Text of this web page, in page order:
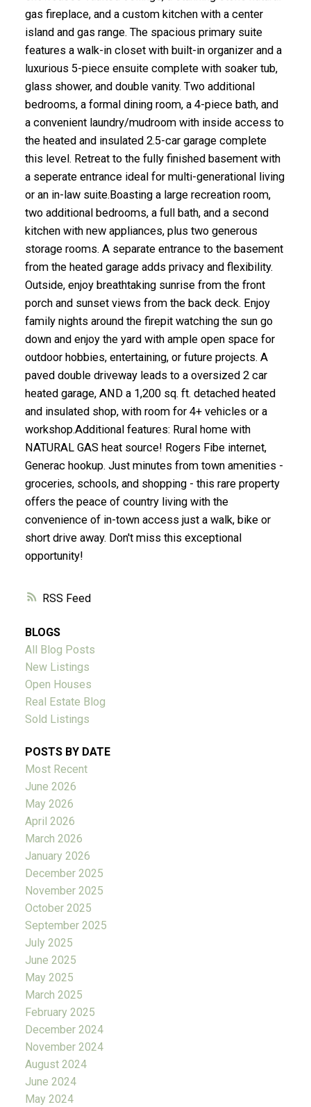
RSS
gas fireplace, and a custom kitchen with a center
island and gas range. The spacious primary suite
features a walk-in closet with built-in organizer and a
luxurious 5-piece ensuite complete with soaker tub,
glass shower, and double vanity. Two additional
bedrooms, a formal dining room, a 4-piece bath, and
a convenient laundry/mudroom with inside access to
the heated and insulated 2.5-car garage complete
this level. Retreat to the fully finished basement with
a seperate entrance ideal for multi-generational living
or an in-law suite.Boasting a large recreation room,
two additional bedrooms, a full bath, and a second
kitchen with new appliances, plus two generous
storage rooms. A separate entrance to the basement
from the heated garage adds privacy and flexibility.
Outside, enjoy breathtaking sunrise from the front
porch and sunset views from the back deck. Enjoy
family nights around the firepit watching the sun go
down and enjoy the yard with ample open space for
outdoor hobbies, entertaining, or future projects. A
paved double driveway leads to a oversized 2 car
heated garage, AND a 1,200 sq. ft. detached heated
and insulated shop, with room for 4+ vehicles or a
workshop.Additional features: Rural home with
NATURAL GAS heat source! Rogers Fibe internet,
Generac hookup. Just minutes from town amenities -
groceries, schools, and shopping - this rare property
offers the peace of country living with the
convenience of in-town access just a walk, bike or
short drive away. Don't miss this exceptional
opportunity!
BLOGS
All Blog Posts
New Listings
Open Houses
Real Estate Blog
Sold Listings
POSTS BY DATE
Most Recent
June 2026
May 2026
April 2026
March 2026
January 2026
December 2025
November 2025
October 2025
September 2025
July 2025
June 2025
May 2025
March 2025
February 2025
December 2024
November 2024
August 2024
June 2024
May 2024